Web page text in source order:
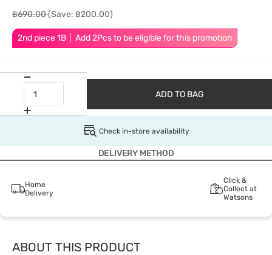
2nd piece 1B │ Add 2Pcs to be eligible for this promotion
฿690.00(Save: ฿200.00)
ADD TO BAG
Check in-store availability
DELIVERY METHOD
Home
Delivery
Click &
Collect at
Watsons
ABOUT THIS PRODUCT